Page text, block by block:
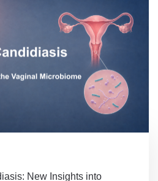
New Insights into